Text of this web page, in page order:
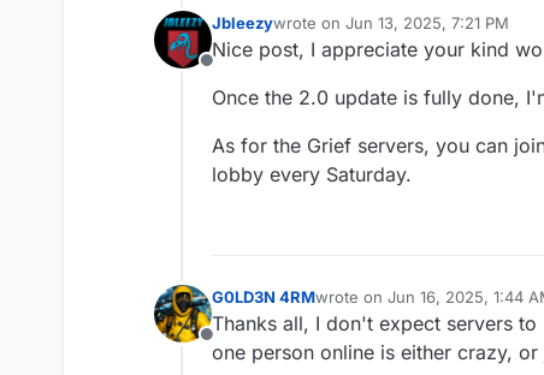
Offline
Jbleezywrote on Jun 13, 2025, 7:21 PM
last edited by
Nice post, I appreciate your kind
Once the 2.0 update is fully done,
As for the Grief servers, you can
lobby every Saturday.
Offline
G0LD3N 4RMwrote on Jun 16, 2025, 1:44
last edited by
Thanks all, I don't expect servers
one person online is either crazy,